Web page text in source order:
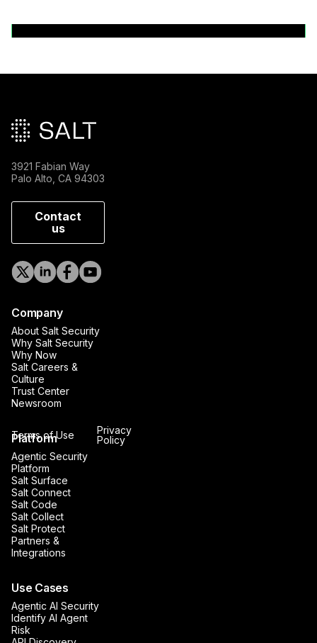
3921 Fabian Way
Palo Alto, CA 94303
Contact
us
Company
About Salt Security
Why Salt Security
Why Now
Salt Careers &
Culture
Trust Center
Newsroom
Platform
Agentic Security
Platform
Salt Surface
Salt Connect
Salt Code
Salt Collect
Salt Protect
Partners &
Integrations
Use Cases
Agentic AI Security
Identify AI Agent
Risk
Terms of Use
Privacy
Policy